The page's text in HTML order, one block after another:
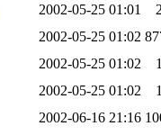
2002-05-25 01:01
2002-05-25 01:02
2002-05-25 01:02
2002-05-25 01:02
2002-06-16 21:16